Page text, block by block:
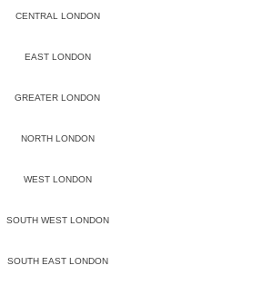
CENTRAL LONDON
EAST LONDON
GREATER LONDON
NORTH LONDON
WEST LONDON
SOUTH WEST LONDON
SOUTH EAST LONDON